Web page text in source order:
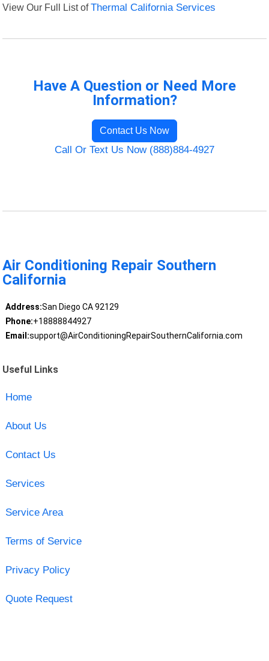
View Our Full List ofThermal California Services
Have A Question or Need More
Information?
Contact Us Now
Call Or Text Us Now (888)884-4927
Air Conditioning Repair Southern
California
Address:San Diego CA 92129
Phone:+18888844927
Email:support@AirConditioningRepairSouthernCalifornia.com
Useful Links
Home
About Us
Contact Us
Services
Service Area
Terms of Service
Privacy Policy
Quote Request